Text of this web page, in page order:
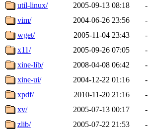
util-linux/
2005-09-13 08:18
-
vim/
2004-06-26 23:56
-
wget/
2005-11-04 23:43
-
x11/
2005-09-26 07:05
-
xine-lib/
2008-04-08 06:42
-
xine-ui/
2004-12-22 01:16
-
xpdf/
2010-11-20 21:16
-
xv/
2005-07-13 00:17
-
zlib/
2005-07-22 21:53 -